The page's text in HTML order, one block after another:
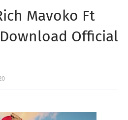
Mavoko Ft
Official